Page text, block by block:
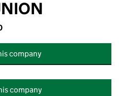
company
company